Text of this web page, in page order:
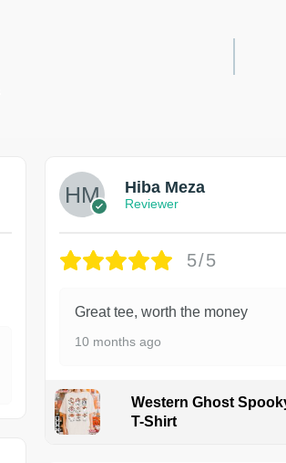
Hiba Meza
Reviewer
5/5
Great tee, worth the money
10 months ago
Western Ghost
T-Shirt